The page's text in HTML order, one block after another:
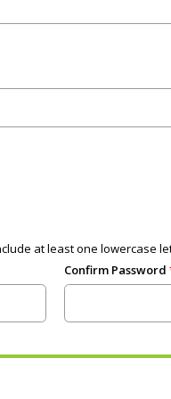
at least one lowercase
Confirm Password